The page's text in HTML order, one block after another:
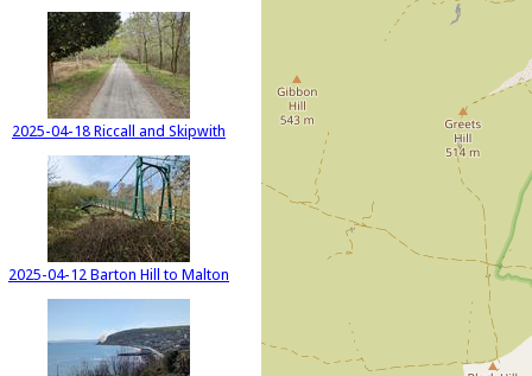
2025-04-18 Riccall and Skipwith
2025-04-12 Barton Hill to Malton